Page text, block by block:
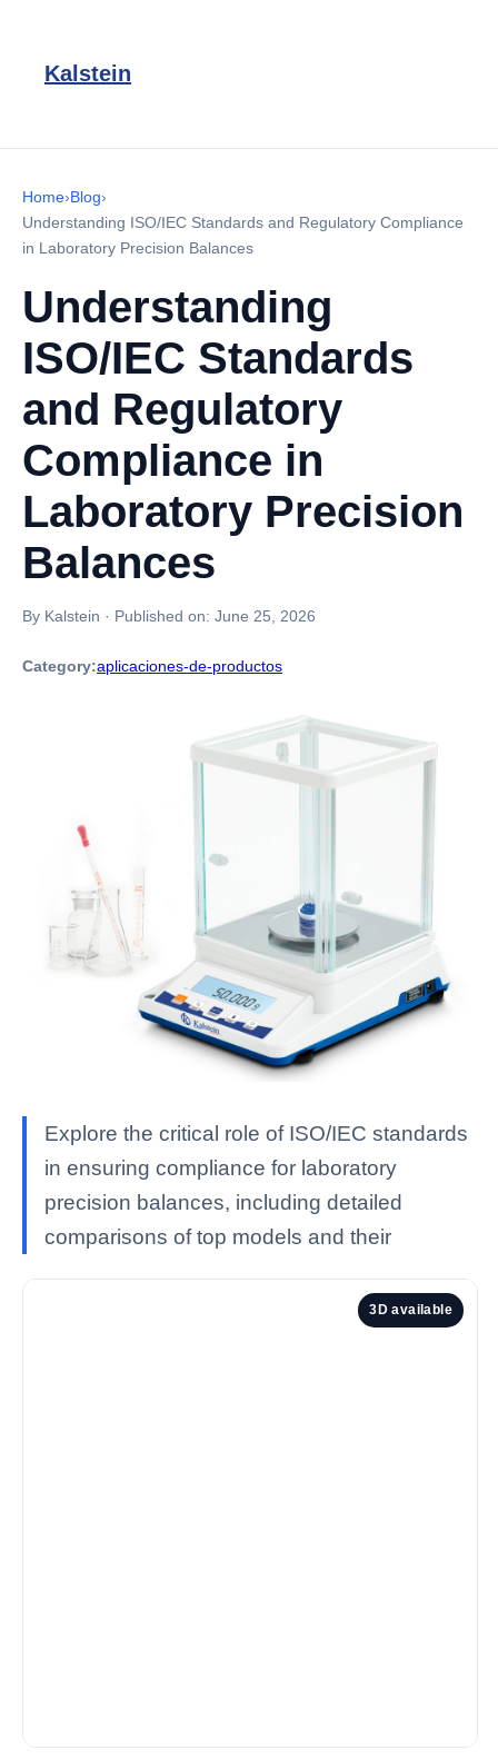
Kalstein
Home›Blog›
Understanding ISO/IEC Standards and Regulatory Compliance
in Laboratory Precision Balances
Understanding
ISO/IEC Standards
and Regulatory
Compliance in
Laboratory Precision
Balances
By Kalstein · Published on: June 25, 2026
Category:aplicaciones-de-productos
Explore the critical role of ISO/IEC standards
in ensuring compliance for laboratory
precision balances, including detailed
comparisons of top models and their
3D available